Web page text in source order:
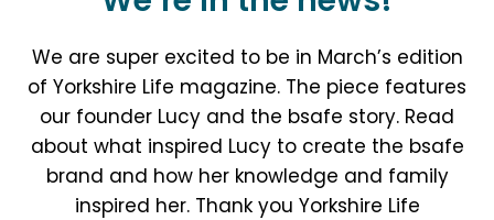
We are super excited to be in March’s edition
of Yorkshire Life magazine. The piece features
our founder Lucy and the bsafe story. Read
about what inspired Lucy to create the bsafe
brand and how her knowledge and family
inspired her. Thank you Yorkshire Life